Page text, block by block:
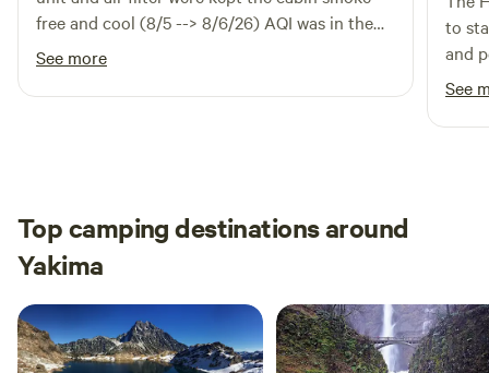
understanding.
free and cool (8/5 --> 8/6/26) AQI was in the
160s-170s from all the wild fire smoke.
Composting toilet and wash basin outside of
the cabin worked great. beds were comfy.
See more
to
and
and
back.
See
Top camping destinations around
Yakima